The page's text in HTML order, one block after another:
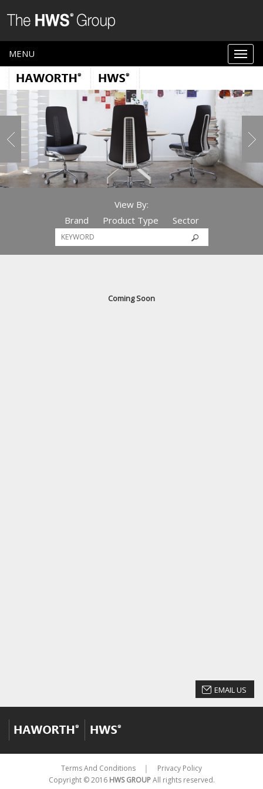
MENU
View By:
Brand
Product Type Sector
Coming Soon
EMAIL US
Terms And Conditions
Privacy Policy
Copyright © 2016 HWS GROUPAll rights reserved.